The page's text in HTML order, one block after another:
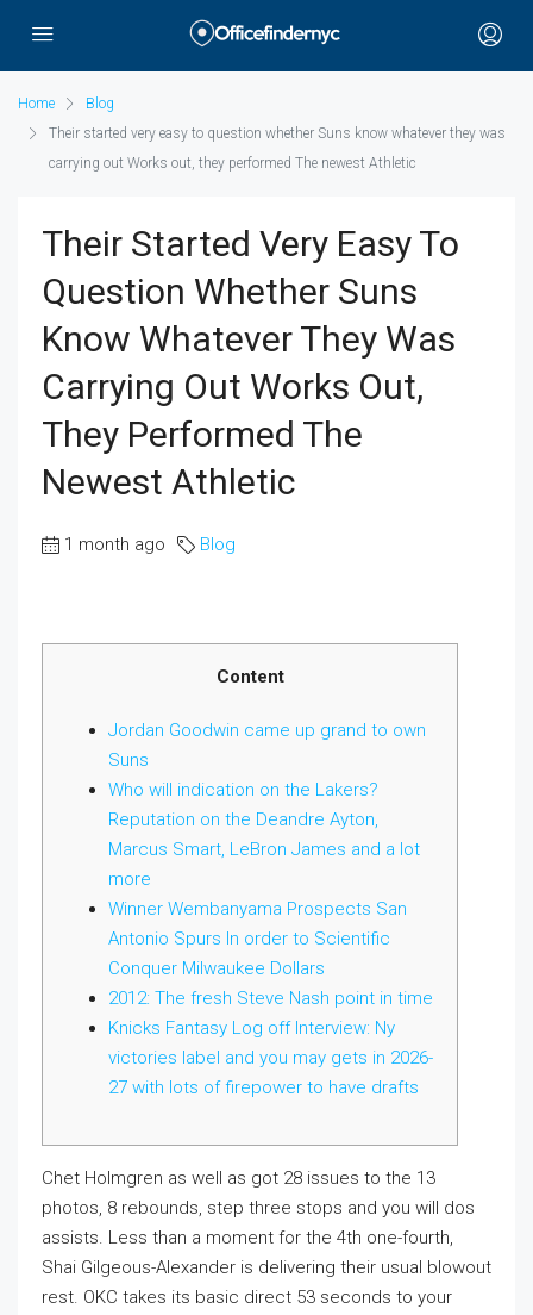
Home
Blog
Their started very easy to question whether Suns know whatever they was
carrying out Works out, they performed The newest Athletic
Their Started Very Easy To
Question Whether Suns
Know Whatever They Was
Carrying Out Works Out,
They Performed The
Newest Athletic
1 month ago Blog
Content
Jordan Goodwin came up grand to own
Suns
Who will indication on the Lakers?
Reputation on the Deandre Ayton,
Marcus Smart, LeBron James and a lot
more
Winner Wembanyama Prospects San
Antonio Spurs In order to Scientific
Conquer Milwaukee Dollars
2012: The fresh Steve Nash point in time
Knicks Fantasy Log off Interview: Ny
victories label and you may gets in 2026-
27 with lots of firepower to have drafts
Chet Holmgren as well as got 28 issues to the 13
photos, 8 rebounds, step three stops and you will dos
assists. Less than a moment for the 4th one-fourth,
Shai Gilgeous-Alexander is delivering their usual blowout
rest. OKC takes its basic direct 53 seconds to your